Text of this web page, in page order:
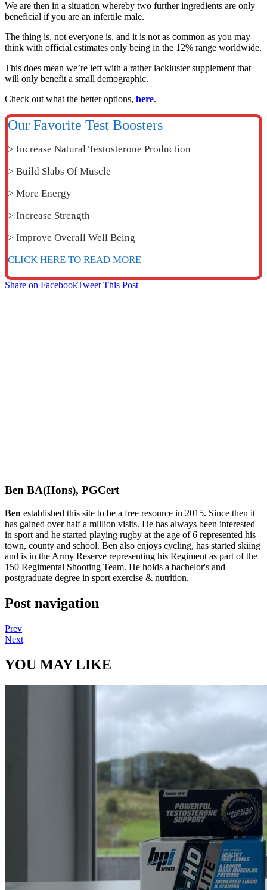
We are then in a situation whereby two further ingredients are only
beneficial if you are an infertile male.
The thing is, not everyone is, and it is not as common as you may
think with official estimates only being in the 12% range worldwide.
This does mean we’re left with a rather lackluster supplement that
will only benefit a small demographic.
Check out what the better options, here.
Our Favorite Test Boosters
> Increase Natural Testosterone Production
> Build Slabs Of Muscle
> More Energy
> Increase Strength
> Improve Overall Well Being
CLICK HERE TO READ MORE
Share on FacebookTweet This Post
Ben BA(Hons), PGCert
Ben established this site to be a free resource in 2015. Since then it
has gained over half a million visits. He has always been interested
in sport and he started playing rugby at the age of 6 represented his
town, county and school. Ben also enjoys cycling, has started skiing
and is in the Army Reserve representing his Regiment as part of the
150 Regimental Shooting Team. He holds a bachelor's and
postgraduate degree in sport exercise & nutrition.
Post navigation
Prev
Next
YOU MAY LIKE